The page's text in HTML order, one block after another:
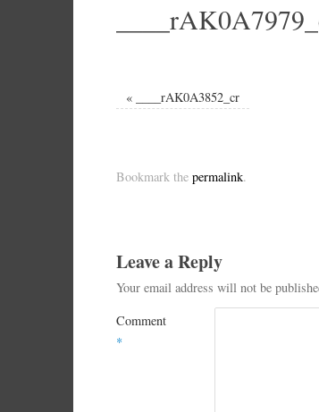
« ____rAK0A3852_cr
Bookmark the permalink.
Leave a Reply
Your email address will not be
Comment
*